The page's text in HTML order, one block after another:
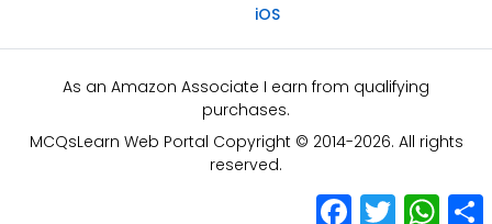
iOS
As an Amazon Associate I earn from qualifying
purchases.
MCQsLearn Web Portal Copyright © 2014-2026. All rights
reserved.
Facebook
Twitter